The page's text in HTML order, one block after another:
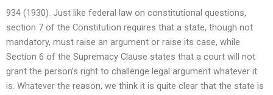
934 (1930). Just like federal law on constitutional questions,
section 7 of the Constitution requires that a state, though not
mandatory, must raise an argument or raise its case, while
Section 6 of the Supremacy Clause states that a court will not
grant the person’s right to challenge legal argument whatever it
is. Whatever the reason, we think it is quite clear that the state is